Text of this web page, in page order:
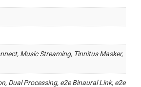
Music Streaming, Tinnitus Masker,
Dual Processing, e2e Binaural Link, e2e